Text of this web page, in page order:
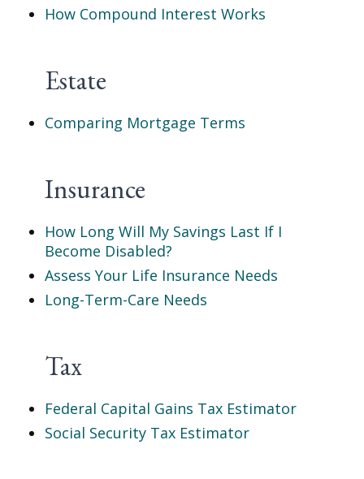
How Compound Interest Works
Estate
Comparing Mortgage Terms
Insurance
How Long Will My Savings Last If I
Become Disabled?
Assess Your Life Insurance Needs
Long-Term-Care Needs
Tax
Federal Capital Gains Tax Estimator
Social Security Tax Estimator